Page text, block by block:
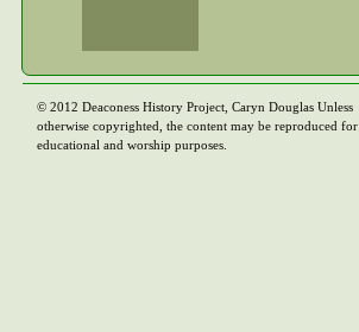
© 2012 Deaconess History Project, Caryn Douglas Unless
otherwise copyrighted, the content may be reproduced for
educational and worship purposes.